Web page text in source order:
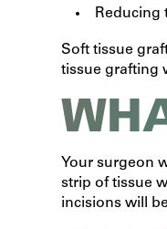
Reducing
Soft tissue
tissue grafting
Your surgeon
strip of tissue
incisions will